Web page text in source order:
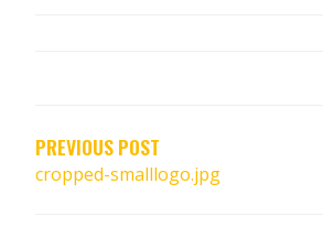
PREVIOUS POST
cropped-smalllogo.jpg